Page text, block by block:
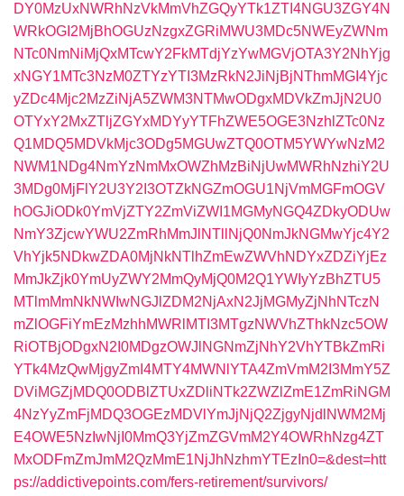
DY0MzUxNWRhNzVkMmVhZGQyYTk1ZTI4NGU3ZGY4N
WRkOGI2MjBhOGUzNzgxZGRiMWU3MDc5NWEyZWNm
NTc0NmNiMjQxMTcwY2FkMTdjYzYwMGVjOTA3Y2NhYjg
xNGY1MTc3NzM0ZTYzYTI3MzRkN2JiNjBjNThmMGI4Yjc
yZDc4Mjc2MzZiNjA5ZWM3NTMwODgxMDVkZmJjN2U0
OTYxY2MxZTljZGYxMDYyYTFhZWE5OGE3NzhlZTc0Nz
Q1MDQ5MDVkMjc3ODg5MGUwZTQ0OTM5YWYwNzM2
NWM1NDg4NmYzNmMxOWZhMzBiNjUwMWRhNzhiY2U
3MDg0MjFlY2U3Y2I3OTZkNGZmOGU1NjVmMGFmOGV
hOGJiODk0YmVjZTY2ZmViZWI1MGMyNGQ4ZDkyODUw
NmY3ZjcwYWU2ZmRhMmJlNTllNjQ0NmJkNGMwYjc4Y2
VhYjk5NDkwZDA0MjNkNTlhZmEwZWVhNDYxZDZiYjEz
MmJkZjk0YmUyZWY2MmQyMjQ0M2Q1YWIyYzBhZTU5
MTlmMmNkNWIwNGJlZDM2NjAxN2JjMGMyZjNhNTczN
mZlOGFiYmEzMzhhMWRlMTI3MTgzNWVhZThkNzc5OW
RiOTBjODgxN2I0MDgzOWJlNGNmZjNhY2VhYTBkZmRi
YTk4MzQwMjgyZmI4MTY4MWNlYTA4ZmVmM2I3MmY5Z
DViMGZjMDQ0ODBlZTUxZDliNTk2ZWZlZmE1ZmRiNGM
4NzYyZmFjMDQ3OGEzMDVlYmJjNjQ2ZjgyNjdlNWM2Mj
E4OWE5NzIwNjI0MmQ3YjZmZGVmM2Y4OWRhNzg4ZT
MxODFmZmJmM2QzMmE1NjJhNzhmYTEzIn0=&dest=htt
ps://addictivepoints.com/fers-retirement/survivors/